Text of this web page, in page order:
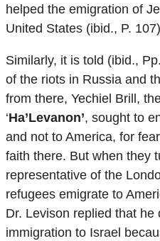
helped the emigration of
United States (ibid., P.
Similarly, it is told (ibid.,
of the riots in Russia and
from there, Yechiel Brill,
‘Ha’Levanon’, sought to
and not to America, for
faith there. But when they
representative of the
refugees emigrate to
Dr. Levison replied that he
immigration to Israel